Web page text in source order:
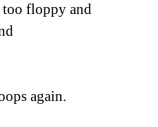
floppy and
again.